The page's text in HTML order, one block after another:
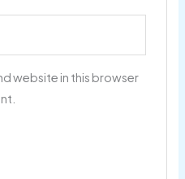
website in this browser